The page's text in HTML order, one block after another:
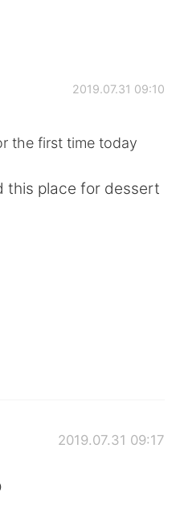
Việt
2019.07.31 09:10
the first time today
this place for dessert
2019.07.31 09:17